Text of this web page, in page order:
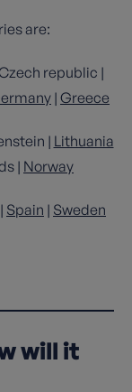
are:
republic |
| Greece
| Lithuania
| Norway
Spain | Sweden
will it